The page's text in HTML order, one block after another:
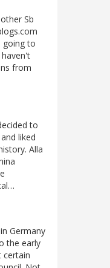
Sb
going to
from
to
liked
Alla
Germany
the early
certain